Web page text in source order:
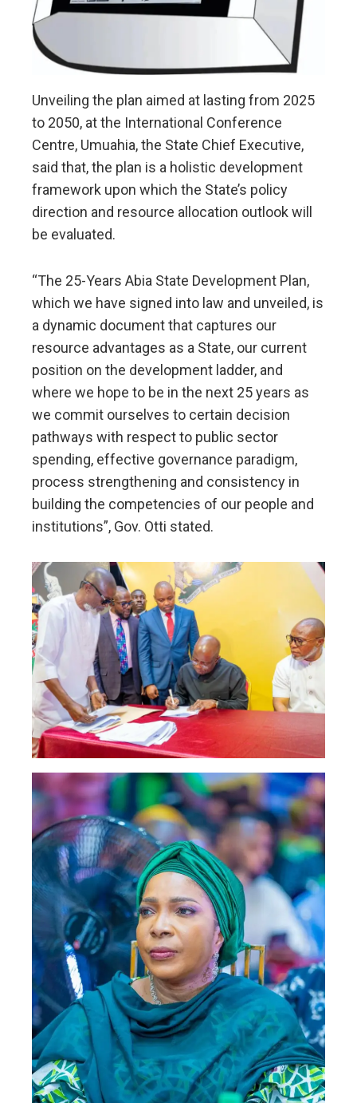
Unveiling the plan aimed at lasting from 2025
to 2050, at the International Conference
Centre, Umuahia, the State Chief Executive,
said that, the plan is a holistic development
framework upon which the State’s policy
direction and resource allocation outlook will
be evaluated.
“The 25-Years Abia State Development Plan,
which we have signed into law and unveiled, is
a dynamic document that captures our
resource advantages as a State, our current
position on the development ladder, and
where we hope to be in the next 25 years as
we commit ourselves to certain decision
pathways with respect to public sector
spending, effective governance paradigm,
process strengthening and consistency in
building the competencies of our people and
institutions”, Gov. Otti stated.